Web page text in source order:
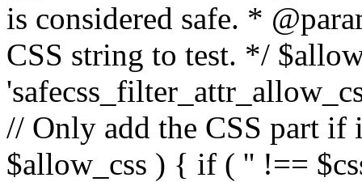
is considered safe. *
CSS string to test. */
// Only add the CSS part if
$allow_css ) { if ( '' !==